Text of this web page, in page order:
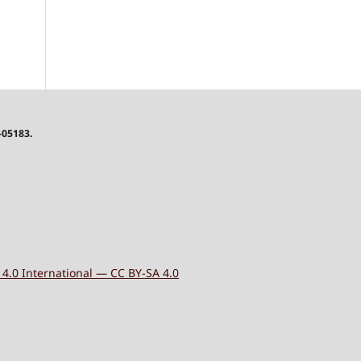
International — CC BY-SA 4.0